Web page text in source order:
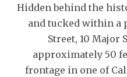
Hidden behind the
and tucked within a
Street, 10 Major
approximately 50
frontage in one of